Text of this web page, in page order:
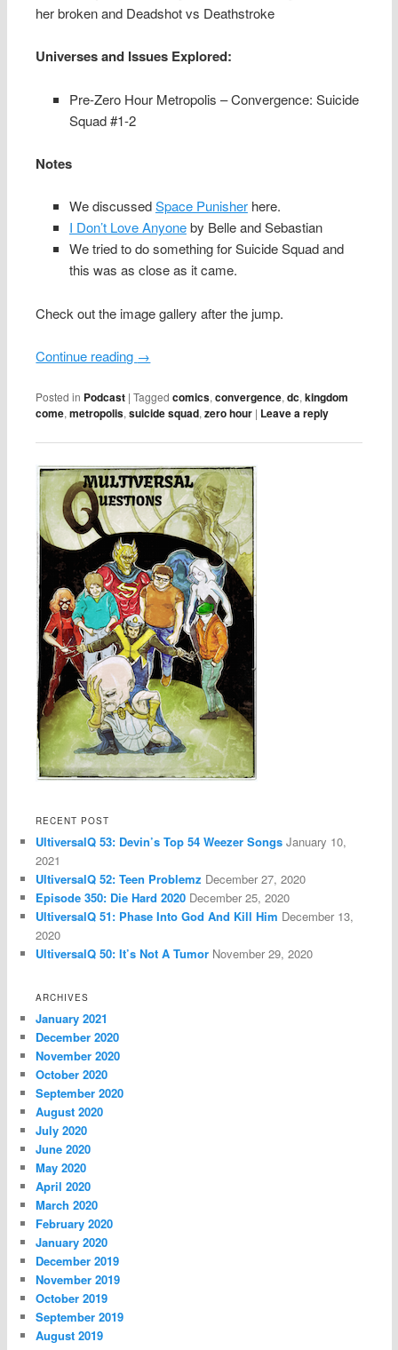
her broken and Deadshot vs Deathstroke
Universes and Issues Explored:
Pre-Zero Hour Metropolis – Convergence: Suicide
Squad #1-2
Notes
We discussedSpace Punisherhere.
I Don’t Love Anyoneby Belle and Sebastian
We tried to do something for Suicide Squad and
this was as close as it came.
Check out the image gallery after the jump.
Continue reading →
Posted in Podcast |Tagged comics,convergence,dc,kingdom
come,metropolis,suicide squad,zero hour | Leave a reply
RECENT POST
UltiversalQ 53: Devin’s Top 54 Weezer Songs January 10,
2021
UltiversalQ 52: Teen Problemz December 27, 2020
Episode 350: Die Hard 2020 December 25, 2020
UltiversalQ 51: Phase Into God And Kill Him December 13,
2020
UltiversalQ 50: It’s Not A Tumor November 29, 2020
ARCHIVES
January 2021
December 2020
November 2020
October 2020
September 2020
August 2020
July 2020
June 2020
May 2020
April 2020
March 2020
February 2020
January 2020
December 2019
November 2019
October 2019
September 2019
August 2019